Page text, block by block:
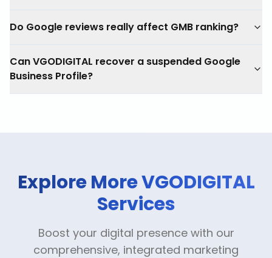
Do Google reviews really affect GMB ranking?
Can VGODIGITAL recover a suspended Google
Business Profile?
Explore More VGODIGITAL
Services
Boost your digital presence with our
comprehensive, integrated marketing